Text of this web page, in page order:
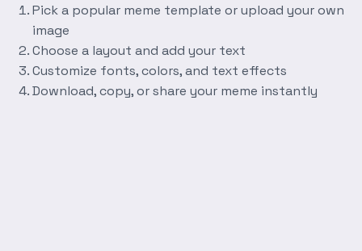
Pick a popular meme template or upload your own
image
Choose a layout and add your text
Customize fonts, colors, and text effects
Download, copy, or share your meme instantly